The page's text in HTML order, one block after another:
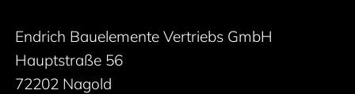
Endrich Bauelemente Vertriebs GmbH
Hauptstraße 56
72202 Nagold